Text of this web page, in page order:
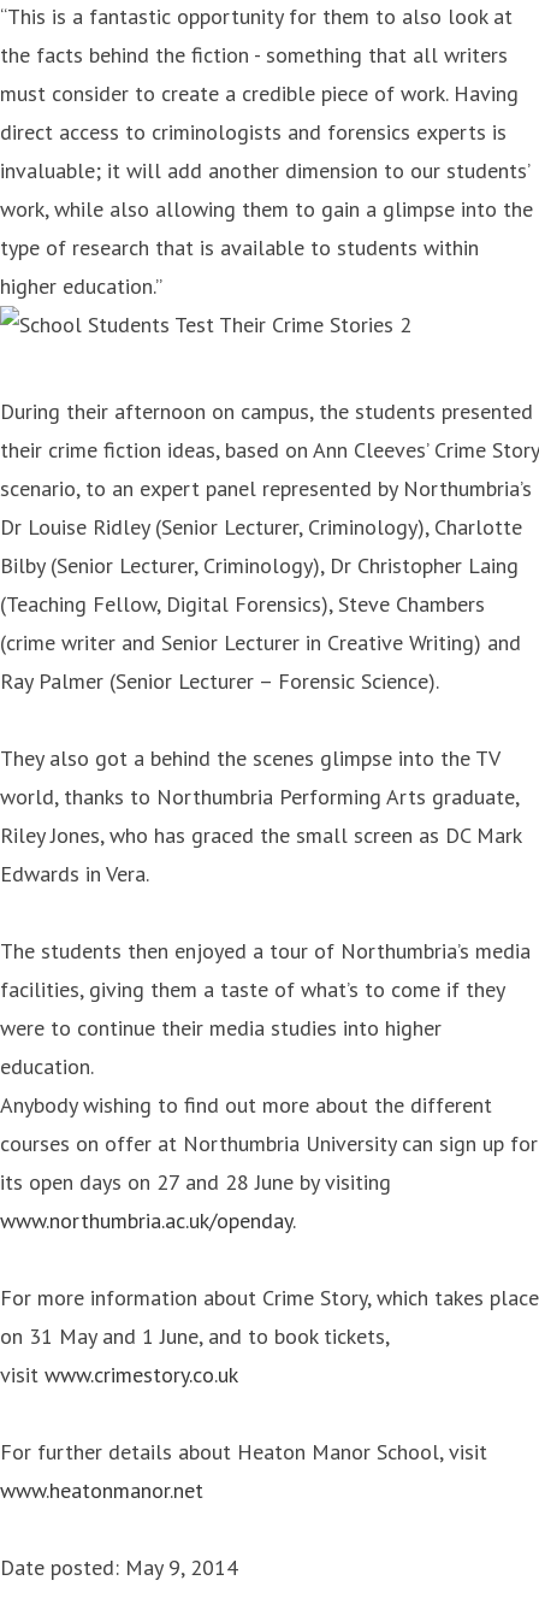
“This is a fantastic opportunity for them to also look at
the facts behind the fiction - something that all writers
must consider to create a credible piece of work. Having
direct access to criminologists and forensics experts is
invaluable; it will add another dimension to our students’
work, while also allowing them to gain a glimpse into the
type of research that is available to students within
higher education.”
During their afternoon on campus, the students presented
their crime fiction ideas, based on Ann Cleeves’ Crime Story
scenario, to an expert panel represented by Northumbria’s
Dr Louise Ridley (Senior Lecturer, Criminology), Charlotte
Bilby (Senior Lecturer, Criminology), Dr Christopher Laing
(Teaching Fellow, Digital Forensics), Steve Chambers
(crime writer and Senior Lecturer in Creative Writing) and
Ray Palmer (Senior Lecturer – Forensic Science).
They also got a behind the scenes glimpse into the TV
world, thanks to Northumbria Performing Arts graduate,
Riley Jones, who has graced the small screen as DC Mark
Edwards in Vera.
The students then enjoyed a tour of Northumbria’s media
facilities, giving them a taste of what’s to come if they
were to continue their media studies into higher
education.
Anybody wishing to find out more about the different
courses on offer at Northumbria University can sign up for
its open days on 27 and 28 June by visiting
www.northumbria.ac.uk/openday.
For more information about Crime Story, which takes place
on 31 May and 1 June, and to book tickets,
visit www.crimestory.co.uk
For further details about Heaton Manor School, visit
www.heatonmanor.net
Date posted: May 9, 2014